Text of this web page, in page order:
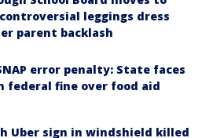
leggings dress
parent backlash
error penalty: State faces
federal fine over food aid
Uber sign in windshield killed